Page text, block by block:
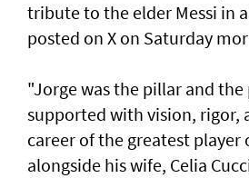
tribute to the elder Messi in
posted on X on Saturday
"Jorge was the pillar and the
supported with vision, rigor,
career of the greatest player
alongside his wife, Celia